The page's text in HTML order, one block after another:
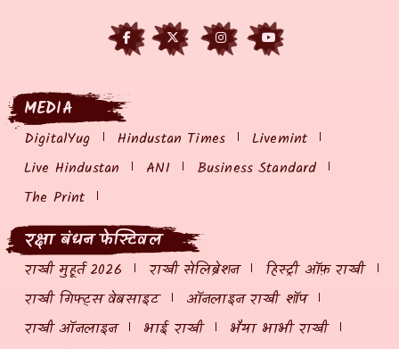
MEDIA
DigitalYug Hindustan Times
Livemint
Live Hindustan
ANI
Business Standard
The Print
रक्षा बंधन फेस्टिवल
राखी मुहूर्त 2026 राखी सेलिब्रेशन
हिस्ट्री ऑफ़ राखी
राखी गिफ्ट्स वेबसाइट
ऑनलाइन राखी शॉप
राखी ऑनलाइन
भाई राखी
भैया भाभी राखी